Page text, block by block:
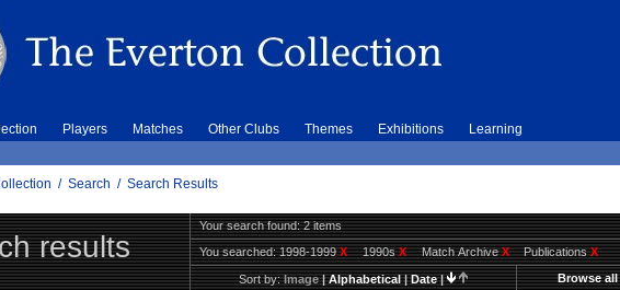
Players Matches Other Clubs Themes Exhibitions Learning
/ Search / Search Results
results
Your search found: 2 items
You searched:1998-1999X 1990sX Match ArchiveX PublicationsX
Sort by:Image|Alphabetical|Date| Browse all